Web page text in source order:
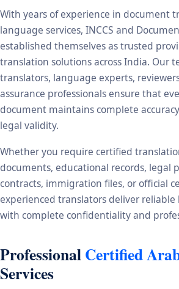
With years of experience in document
language services, INCCS and
established themselves as trusted
translation solutions across India. Our
translators, language experts,
assurance professionals ensure that
document maintains complete
legal validity.
Whether you require certified
documents, educational records, legal
contracts, immigration files, or official
experienced translators deliver
with complete confidentiality and
ProfessionalCertified
Services